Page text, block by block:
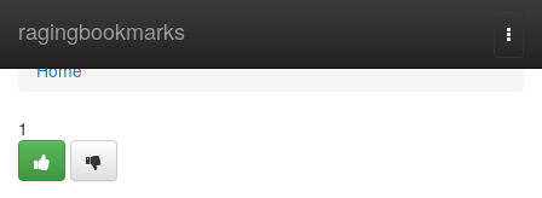
ragingbookmarks
Home
Home
1